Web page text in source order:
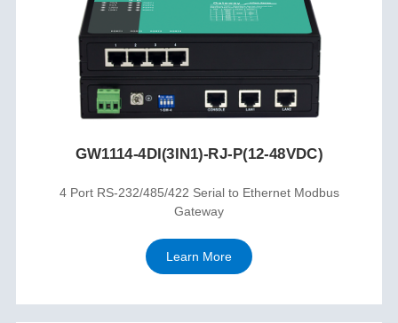
GW1114-4DI(3IN1)-RJ-P(12-48VDC)
4 Port RS-232/485/422 Serial to Ethernet Modbus
Gateway
Learn More